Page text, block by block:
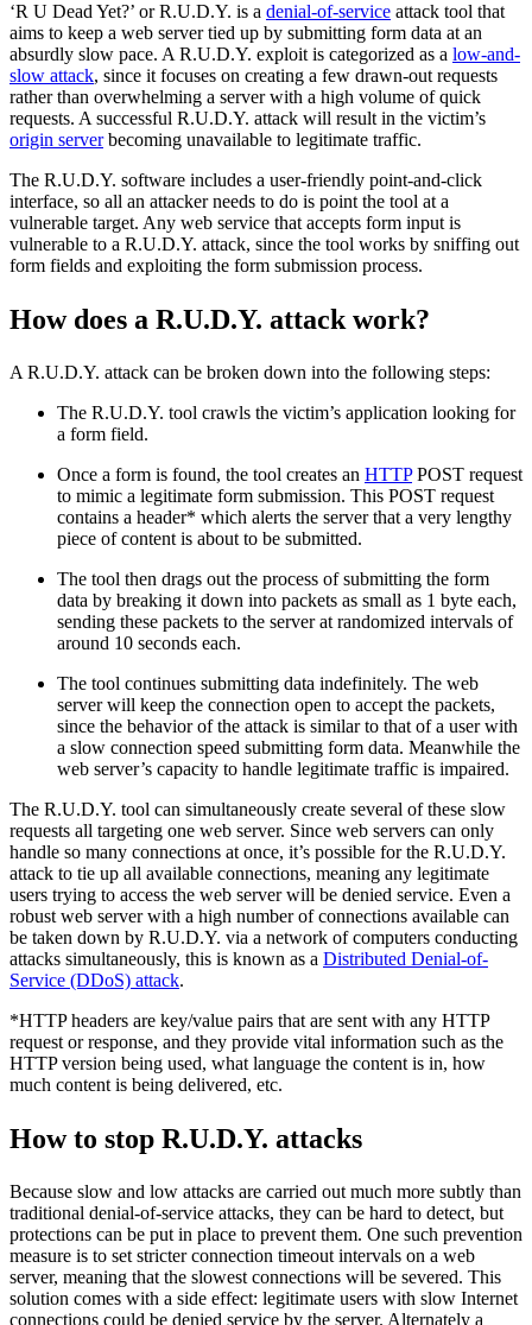
‘R U Dead Yet?’ or R.U.D.Y. is a denial-of-service attack tool that
aims to keep a web server tied up by submitting form data at an
absurdly slow pace. A R.U.D.Y. exploit is categorized as a low-and-
slow attack, since it focuses on creating a few drawn-out requests
rather than overwhelming a server with a high volume of quick
requests. A successful R.U.D.Y. attack will result in the victim’s
origin serverbecoming unavailable to legitimate traffic.
The R.U.D.Y. software includes a user-friendly point-and-click
interface, so all an attacker needs to do is point the tool at a
vulnerable target. Any web service that accepts form input is
vulnerable to a R.U.D.Y. attack, since the tool works by sniffing out
form fields and exploiting the form submission process.
How does a R.U.D.Y. attack work?
A R.U.D.Y. attack can be broken down into the following steps:
The R.U.D.Y. tool crawls the victim’s application looking for
a form field.
Once a form is found, the tool creates an HTTPPOST request
to mimic a legitimate form submission. This POST request
contains a header* which alerts the server that a very lengthy
piece of content is about to be submitted.
The tool then drags out the process of submitting the form
data by breaking it down into packets as small as 1 byte each,
sending these packets to the server at randomized intervals of
around 10 seconds each.
The tool continues submitting data indefinitely. The web
server will keep the connection open to accept the packets,
since the behavior of the attack is similar to that of a user with
a slow connection speed submitting form data. Meanwhile the
web server’s capacity to handle legitimate traffic is impaired.
The R.U.D.Y. tool can simultaneously create several of these slow
requests all targeting one web server. Since web servers can only
handle so many connections at once, it’s possible for the R.U.D.Y.
attack to tie up all available connections, meaning any legitimate
users trying to access the web server will be denied service. Even a
robust web server with a high number of connections available can
be taken down by R.U.D.Y. via a network of computers conducting
attacks simultaneously, this is known as a Distributed Denial-of-
Service (DDoS) attack.
*HTTP headers are key/value pairs that are sent with any HTTP
request or response, and they provide vital information such as the
HTTP version being used, what language the content is in, how
much content is being delivered, etc.
How to stop R.U.D.Y. attacks
Because slow and low attacks are carried out much more subtly than
traditional denial-of-service attacks, they can be hard to detect, but
protections can be put in place to prevent them. One such prevention
measure is to set stricter connection timeout intervals on a web
server, meaning that the slowest connections will be severed. This
solution comes with a side effect: legitimate users with slow Internet
connections could be denied service by the server. Alternately a